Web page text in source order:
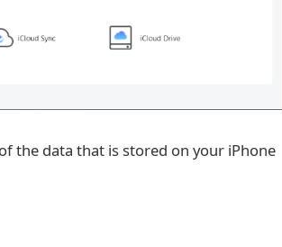
the data that is stored on your iPhone